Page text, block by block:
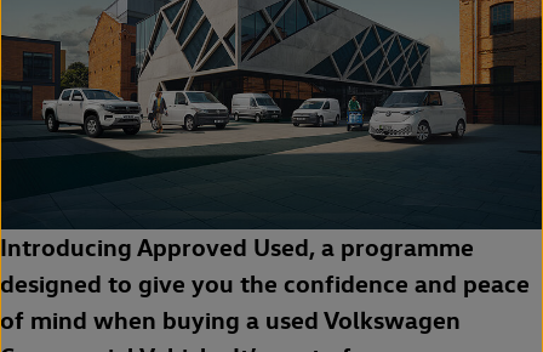
Introducing Approved Used, a programme
designed to give you the confidence and peace
of mind when buying a used Volkswagen